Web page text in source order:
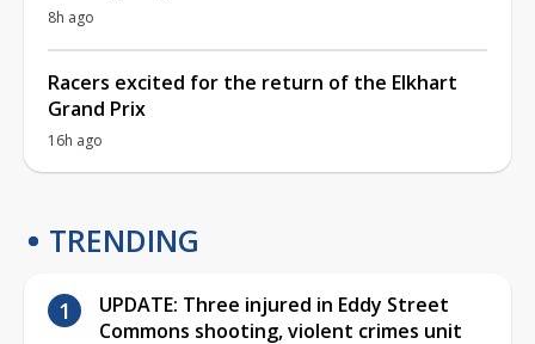
8h ago
Racers excited for the return of the Elkhart
Grand Prix
16h ago
TRENDING
UPDATE: Three injured in Eddy Street
Commons shooting, violent crimes unit